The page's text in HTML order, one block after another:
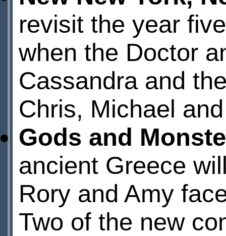
revisit the year
when the Doctor
Cassandra and
Chris, Michael
Gods and
ancient Greece
Rory and Amy
Two of the new